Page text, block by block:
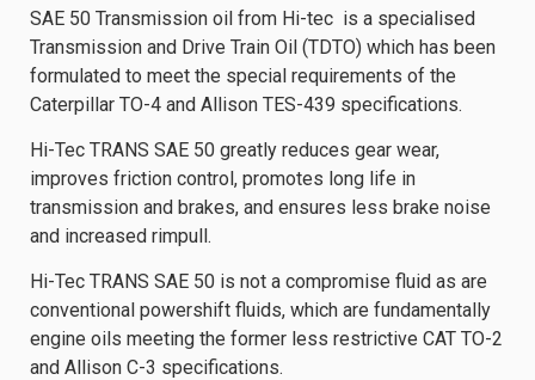
SAE 50 Transmission oil from Hi-tec is a specialised
Transmission and Drive Train Oil (TDTO) which has been
formulated to meet the special requirements of the
Caterpillar TO-4 and Allison TES-439 specifications.
Hi-Tec TRANS SAE 50 greatly reduces gear wear,
improves friction control, promotes long life in
transmission and brakes, and ensures less brake noise
and increased rimpull.
Hi-Tec TRANS SAE 50 is not a compromise fluid as are
conventional powershift fluids, which are fundamentally
engine oils meeting the former less restrictive CAT TO-2
and Allison C-3 specifications.